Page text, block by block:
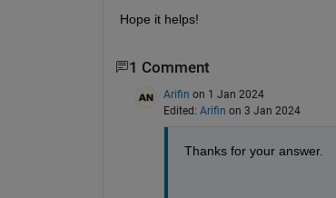
Hope it helps!
1 Comment
Arifin on 1 Jan 2024
Edited: Arifin on 3 Jan 2024
Thanks for your answer.